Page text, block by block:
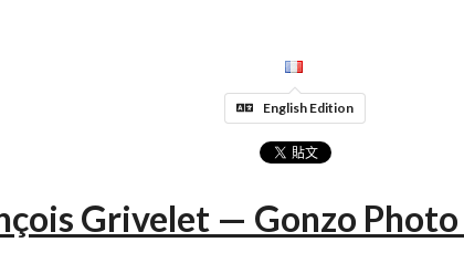
English Edition
Grivelet — Gonzo